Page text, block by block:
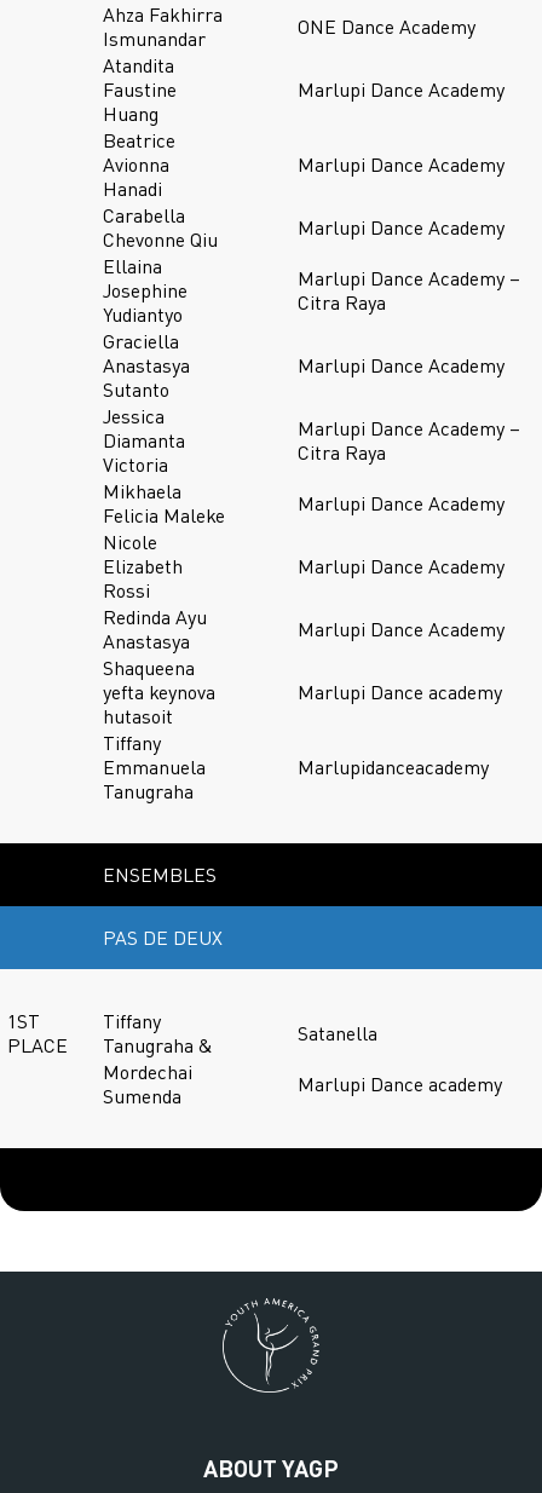
Ahza Fakhirra
Ismunandar
ONE Dance Academy
Atandita
Faustine
Huang
Marlupi Dance Academy
Beatrice
Avionna
Hanadi
Marlupi Dance Academy
Carabella
Chevonne Qiu
Marlupi Dance Academy
Ellaina
Josephine
Yudiantyo
Marlupi Dance Academy –
Citra Raya
Graciella
Anastasya
Sutanto
Marlupi Dance Academy
Jessica
Diamanta
Victoria
Marlupi Dance Academy –
Citra Raya
Mikhaela
Felicia Maleke
Marlupi Dance Academy
Nicole
Elizabeth
Rossi
Marlupi Dance Academy
Redinda Ayu
Anastasya
Marlupi Dance Academy
Shaqueena
yefta keynova
hutasoit
Marlupi Dance academy
Tiffany
Emmanuela
Tanugraha
Marlupidanceacademy
ENSEMBLES
PAS DE DEUX
1ST
PLACE
Tiffany
Tanugraha &
Satanella
Mordechai
Sumenda
Marlupi Dance academy
ABOUT YAGP